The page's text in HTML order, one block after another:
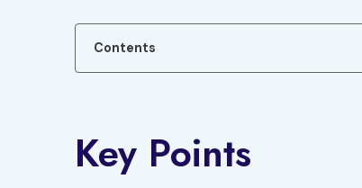
Contents
Key Points